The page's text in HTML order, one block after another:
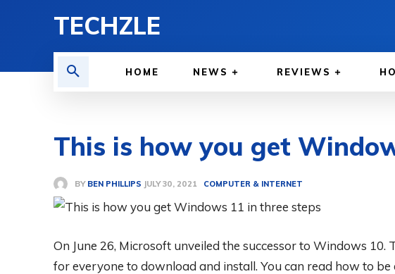
TECHZLE
HOME NEWS REVIEWS
This is how you get
BY BEN PHILLIPS JULY 30, 2021 COMPUTER & INTERNET
On June 26, Microsoft unveiled the successor to Windows
for everyone to download and install. You can read how to